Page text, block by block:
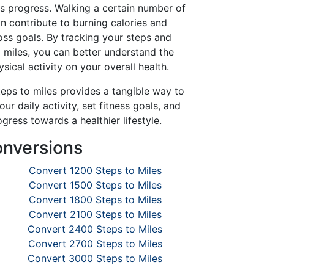
progress. Walking a certain number of
contribute to burning calories and
goals. By tracking your steps and
you can better understand the
activity on your overall health.
to miles provides a tangible way to
daily activity, set fitness goals, and
towards a healthier lifestyle.
Convert 1200 Steps to Miles
Convert 1500 Steps to Miles
Convert 1800 Steps to Miles
Convert 2100 Steps to Miles
Convert 2400 Steps to Miles
Convert 2700 Steps to Miles
Convert 3000 Steps to Miles